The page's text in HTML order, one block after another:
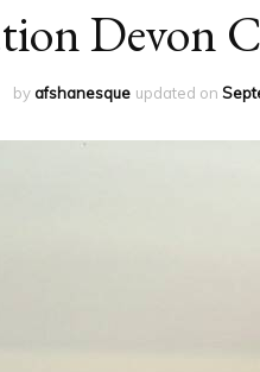
Devon
byafshanesque updated on